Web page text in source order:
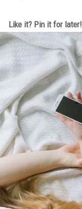
Like it? Pin it for later!